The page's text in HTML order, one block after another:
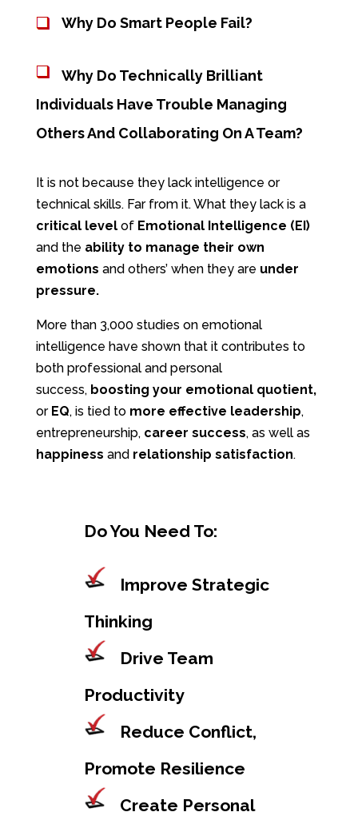
Why Do Smart People Fail?
Why Do Technically Brilliant
Individuals Have Trouble Managing
Others And Collaborating On A Team?
It is not because they lack intelligence or
technical skills. Far from it. What they lack is a
critical level of Emotional Intelligence (EI)
and the ability to manage their own
emotions and others’ when they are under
pressure.
More than 3,000 studies on emotional
intelligence have shown that it contributes to
both professional and personal
success, boosting your emotional quotient,
or EQ, is tied to more effective leadership,
entrepreneurship, career success, as well as
happiness and relationship satisfaction.
Do You Need To:
Improve Strategic
Thinking
Drive Team
Productivity
Reduce Conflict,
Promote Resilience
Create Personal